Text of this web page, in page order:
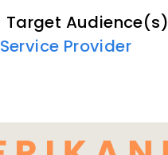
Target Audience(s)
Service Provider